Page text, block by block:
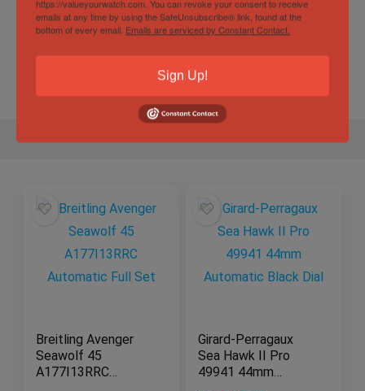
Specification
Male
Breitling Avenger
Seawolf 45
A177I13RRC
Girard-Perragaux
Sea Hawk II Pro
49941 44mm
https://valueyourwatch.com. You can revoke your consent to receive
emails at any time by using the SafeUnsubscribe® link, found at the
bottom of every email. Emails are serviced by Constant Contact.
Sign Up!